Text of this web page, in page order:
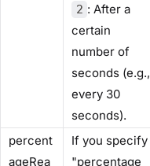
2 : After a
certain
number of
seconds (e.g.,
every 30
seconds).
percent
ageRea
If you specify
"percentage